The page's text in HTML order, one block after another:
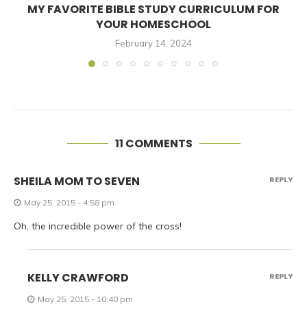
MY FAVORITE BIBLE STUDY CURRICULUM FOR
YOUR HOMESCHOOL
February 14, 2024
11 COMMENTS
SHEILA MOM TO SEVEN
May 25, 2015 - 4:58 pm
Oh, the incredible power of the cross!
REPLY
KELLY CRAWFORD
May 25, 2015 - 10:40 pm
REPLY